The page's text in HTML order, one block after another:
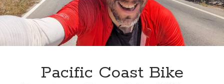
State
Beach
>
Point
State
Park
Pacific Coast Bike